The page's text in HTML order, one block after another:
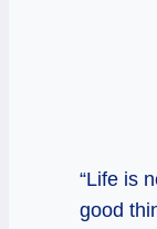
“Life is
good